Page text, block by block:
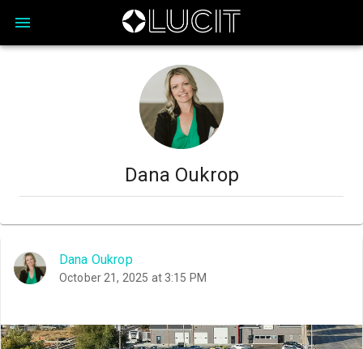
Dana Oukrop
Dana Oukrop
October 21, 2025 at 3:15 PM